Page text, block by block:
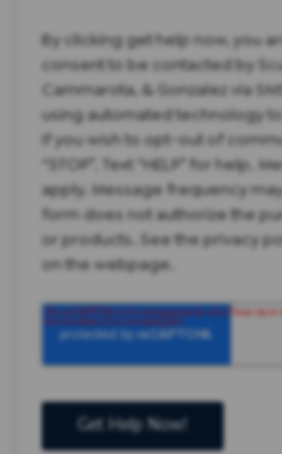
By clicking get help now, you
consent to be contacted by
Cammarota, & Gonzalez via
using automated technology
If you wish to opt-out of
“STOP”. Text “HELP” for help.
apply. Message frequency
form does not authorize the
or products. See the privacy
on the webpage.